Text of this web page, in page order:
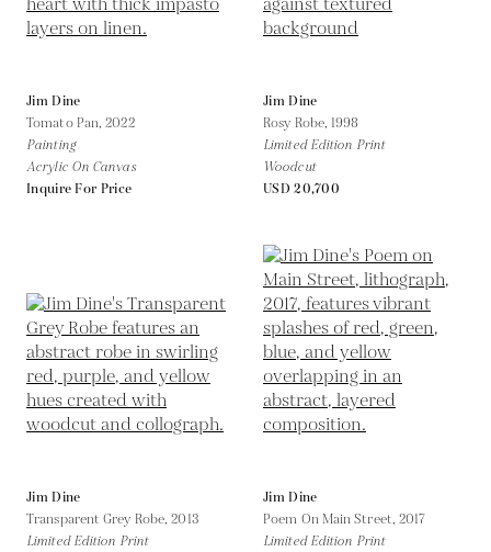
Jim Dine
Tomato Pan,2022
Painting
Acrylic On Canvas
Inquire For Price
Jim Dine
Rosy Robe,1998
Limited Edition Print
Woodcut
USD 20,700
Jim Dine
Transparent Grey Robe,2013
Limited Edition Print
Jim Dine
Poem On Main Street,2017
Limited Edition Print